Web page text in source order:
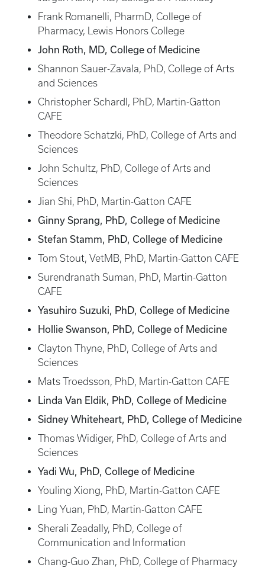
Frank Romanelli, PharmD, College of
Pharmacy, Lewis Honors College
John Roth, MD, College of Medicine
Shannon Sauer-Zavala, PhD, College of Arts
and Sciences
Christopher Schardl, PhD, Martin-Gatton
CAFE
Theodore Schatzki, PhD, College of Arts and
Sciences
John Schultz, PhD, College of Arts and
Sciences
Jian Shi, PhD, Martin-Gatton CAFE
Ginny Sprang, PhD, College of Medicine
Stefan Stamm, PhD, College of Medicine
Tom Stout, VetMB, PhD, Martin-Gatton CAFE
Surendranath Suman, PhD, Martin-Gatton
CAFE
Yasuhiro Suzuki, PhD, College of Medicine
Hollie Swanson, PhD, College of Medicine
Clayton Thyne, PhD, College of Arts and
Sciences
Mats Troedsson, PhD, Martin-Gatton CAFE
Linda Van Eldik, PhD, College of Medicine
Sidney Whiteheart, PhD, College of Medicine
Thomas Widiger, PhD, College of Arts and
Sciences
Yadi Wu, PhD, College of Medicine
Youling Xiong, PhD, Martin-Gatton CAFE
Ling Yuan, PhD, Martin-Gatton CAFE
Sherali Zeadally, PhD, College of
Communication and Information
Chang-Guo Zhan, PhD, College of Pharmacy